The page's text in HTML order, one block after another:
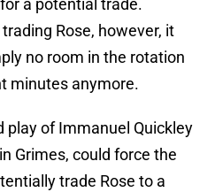
a potential trade.
Rose, however, it
no room in the rotation
minutes anymore.
play of Immanuel Quickley
Grimes, could force the
trade Rose to a